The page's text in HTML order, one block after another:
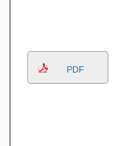
PDF